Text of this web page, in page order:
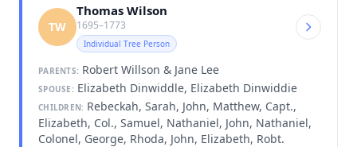
TW
Thomas Wilson
1695–1773
Individual Tree Person
PARENTS: Robert Willson & Jane Lee
SPOUSE: Elizabeth Dinwiddle, Elizabeth Dinwiddie
CHILDREN: Rebeckah, Sarah, John, Matthew, Capt.,
Elizabeth, Col., Samuel, Nathaniel, John, Nathaniel,
Colonel, George, Rhoda, John, Elizabeth, Robt.